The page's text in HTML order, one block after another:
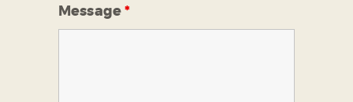
Message*